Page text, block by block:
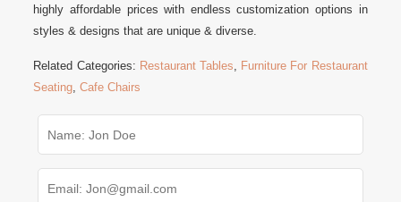
highly affordable prices with endless customization options in
styles & designs that are unique & diverse.
Related Categories: Restaurant Tables, Furniture For Restaurant
Seating,Cafe Chairs